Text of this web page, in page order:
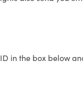
in the box below